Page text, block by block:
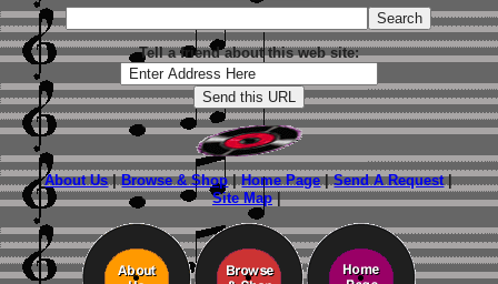
Tell a friend about this web site:
About Us|Browse & Shop|Home Page|Send A Request|
Site Map|